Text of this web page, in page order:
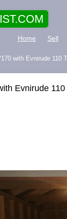
Home Sell
with Evnirude 110
Evnirude